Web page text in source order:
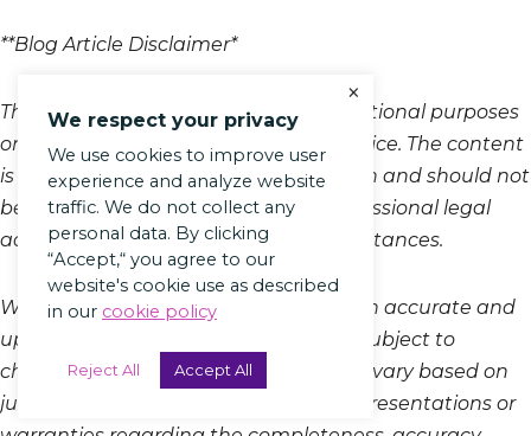
**Blog Article Disclaimer*
This blog article is provided for informational purposes
only and does not constitute legal advice. The content
is intended to offer general information and should not
be relied upon as a substitute for professional legal
advice tailored to your specific circumstances.
While we strive to keep the information accurate and
up-to-date, laws and regulations are subject to
change, and the legal landscape may vary based on
jurisdiction. Therefore, we make no representations or
We respect your privacy
We use cookies to improve user
experience and analyze website
traffic. We do not collect any
personal data. By clicking
“Accept,“ you agree to our
website's cookie use as described
in our cookie policy
Reject All Accept All
×